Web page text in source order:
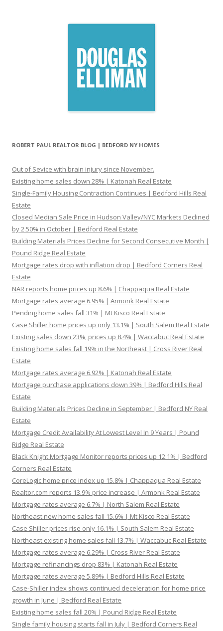
ROBERT PAUL REALTOR BLOG | BEDFORD NY HOMES
Out of Sevice with brain injury since November.
Existing home sales down 28% | Katonah Real Estate
Single-Family Housing Contraction Continues | Bedford Hills Real
Estate
Closed Median Sale Price in Hudson Valley/NYC Markets Declined
by 2.50% in October | Bedford Real Estate
Building Materials Prices Decline for Second Consecutive Month |
Pound Ridge Real Estate
Mortgage rates drop with inflation drop | Bedford Corners Real
Estate
NAR reports home prices up 8.6% | Chappaqua Real Estate
Mortgage rates average 6.95% | Armonk Real Estate
Pending home sales fall 31% | Mt Kisco Real Estate
Case Shiller home prices up only 13.1% | South Salem Real Estate
Existing sales down 23%, prices up 8.4% | Waccabuc Real Estate
Existing home sales fall 19% in the Northeast | Cross River Real
Estate
Mortgage rates average 6.92% | Katonah Real Estate
Mortgage purchase applications down 39% | Bedford Hills Real
Estate
Building Materials Prices Decline in September | Bedford NY Real
Estate
Mortgage Credit Availability At Lowest Level In 9 Years | Pound
Ridge Real Estate
Black Knight Mortgage Monitor reports prices up 12.1% | Bedford
Corners Real Estate
CoreLogic home price index up 15.8% | Chappaqua Real Estate
Realtor.com reports 13.9% price increase | Armonk Real Estate
Mortgage rates average 6.7% | North Salem Real Estate
Northeast new home sales fall 15.6% | Mt Kisco Real Estate
Case Shiller prices rise only 16.1% | South Salem Real Estate
Northeast existing home sales fall 13.7% | Waccabuc Real Estate
Mortgage rates average 6.29% | Cross River Real Estate
Mortgage refinancings drop 83% | Katonah Real Estate
Mortgage rates average 5.89% | Bedford Hills Real Estate
Case-Shiller index shows continued deceleration for home price
growth in June | Bedford Real Estate
Existing home sales fall 20% | Pound Ridge Real Estate
Single family housing starts fall in July | Bedford Corners Real